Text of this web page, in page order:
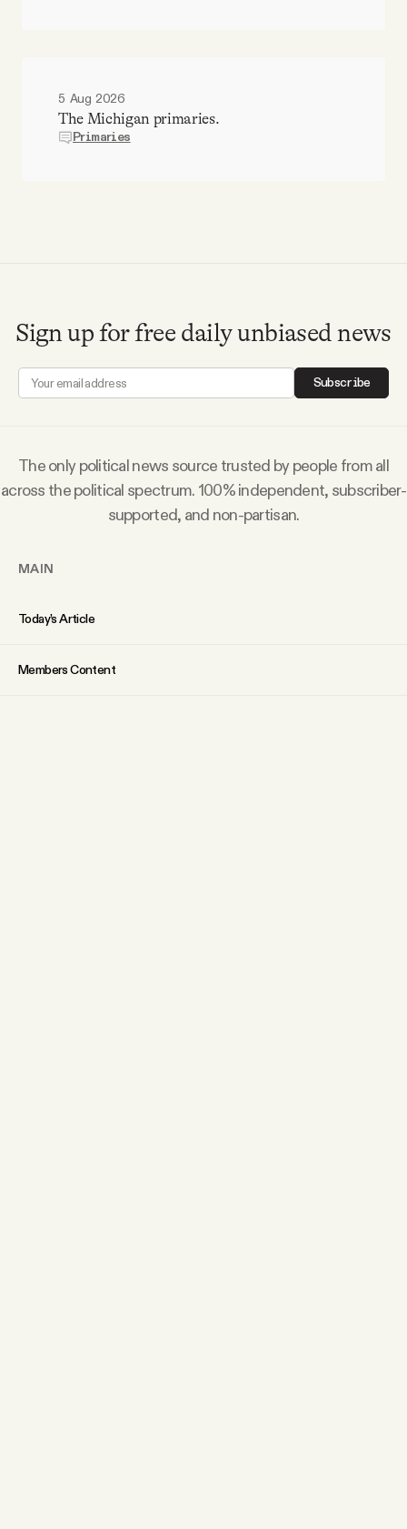
5 Aug 2026
The Michigan primaries.
Primaries
Sign up for free daily unbiased news
Subscribe
The only political news source trusted by people from all
across the political spectrum. 100% independent, subscriber-
supported, and non-partisan.
MAIN
Today’s Article
Members Content